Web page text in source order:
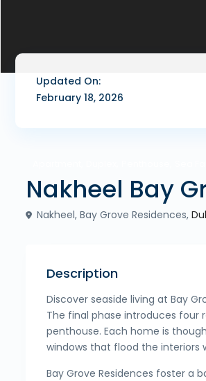
Updated On:
February 18, 2026
Nakheel Bay
Nakheel, Bay Grove Residences,
Description
Discover seaside living at Bay
The final phase introduces four
penthouse. Each home is
windows that flood the interiors
Bay Grove Residences foster a